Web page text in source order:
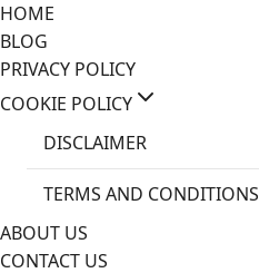
Skip
to
content
HOME
BLOG
PRIVACY POLICY
COOKIE POLICY
DISCLAIMER
TERMS AND CONDITIONS
ABOUT US
CONTACT US